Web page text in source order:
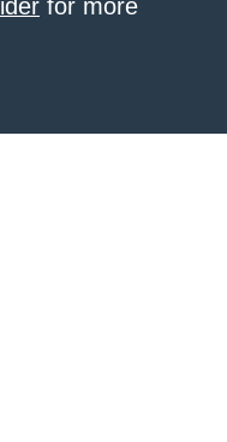
for more